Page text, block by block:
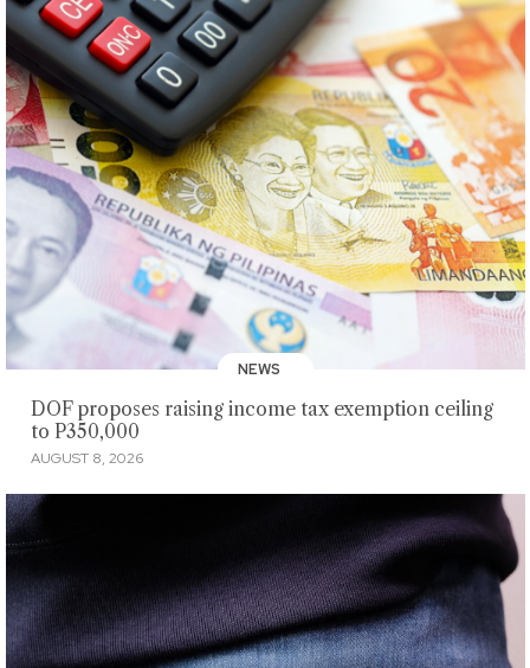
NEWS
DOF proposes raising income tax exemption ceiling
to P350,000
AUGUST 8, 2026